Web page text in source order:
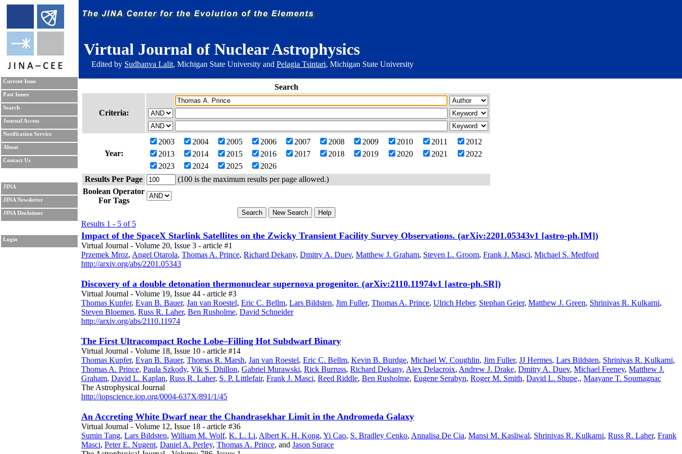
Virtual Journal of Nuclear Astrophysics
Edited by Sudhanva Lalit, Michigan State University and Pelagia Tsintari, Michigan State University
Current Issue
Past Issues
Search
Journal Access
Notification Service
About
Contact Us
JINA
JINA Newsletter
JINA Disclaimer
Login
Search
Criteria:
Year:
2003 2004 2005 2006 2007 2008 2009 2010 2011
2012
2013
2014 2015 2016 2017 2018 2019 2020 2021
2022
2023
2024 2025
2026
Results Per Page
(100 is the maximum results per page allowed.)
Boolean Operator
For Tags
Results 1 - 5 of 5
Impact of the SpaceX Starlink Satellites on the Zwicky Transient Facility Survey Observations. (arXiv:2201.05343v1 [astro-ph.IM])
Virtual Journal - Volume 20, Issue 3 - article #1
Przemek Mroz, Angel Otarola, Thomas A. Prince, Richard Dekany, Dmitry A. Duev, Matthew J. Graham, Steven L. Groom, Frank J. Masci, Michael S. Medford
http://arxiv.org/abs/2201.05343
Discovery of a double detonation thermonuclear supernova progenitor. (arXiv:2110.11974v1 [astro-ph.SR])
Virtual Journal - Volume 19, Issue 44 - article #3
Thomas Kupfer, Evan B. Bauer, Jan van Roestel, Eric C. Bellm, Lars Bildsten, Jim Fuller, Thomas A. Prince, Ulrich Heber, Stephan Geier, Matthew J. Green, Shrinivas R. Kulkarni,
Steven Bloemen, Russ R. Laher, Ben Rusholme, David Schneider
http://arxiv.org/abs/2110.11974
The First Ultracompact Roche Lobe–Filling Hot Subdwarf Binary
Virtual Journal - Volume 18, Issue 10 - article #14
Thomas Kupfer, Evan B. Bauer, Thomas R. Marsh, Jan van Roestel, Eric C. Bellm, Kevin B. Burdge, Michael W. Coughlin, Jim Fuller, JJ Hermes, Lars Bildsten, Shrinivas R. Kulkarni,
Thomas A. Prince, Paula Szkody, Vik S. Dhillon, Gabriel Murawski, Rick Burruss, Richard Dekany, Alex Delacroix, Andrew J. Drake, Dmitry A. Duev, Michael Feeney, Matthew J.
Graham, David L. Kaplan, Russ R. Laher, S. P. Littlefair, Frank J. Masci, Reed Riddle, Ben Rusholme, Eugene Serabyn, Roger M. Smith, David L. Shupe,, Maayane T. Soumagnac
The Astrophysical Journal
http://iopscience.iop.org/0004-637X/891/1/45
An Accreting White Dwarf near the Chandrasekhar Limit in the Andromeda Galaxy
Virtual Journal - Volume 12, Issue 18 - article #36
Sumin Tang, Lars Bildsten, William M. Wolf, K. L. Li, Albert K. H. Kong, Yi Cao, S. Bradley Cenko, Annalisa De Cia, Mansi M. Kasliwal, Shrinivas R. Kulkarni, Russ R. Laher, Frank
Masci, Peter E. Nugent, Daniel A. Perley, Thomas A. Prince, and Jason Surace